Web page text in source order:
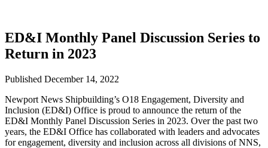
ED&I Monthly Panel Discussion Series to
Return in 2023
Published December 14, 2022
Newport News Shipbuilding’s O18 Engagement, Diversity and
Inclusion (ED&I) Office is proud to announce the return of the
ED&I Monthly Panel Discussion Series in 2023. Over the past two
years, the ED&I Office has collaborated with leaders and advocates
for engagement, diversity and inclusion across all divisions of NNS,